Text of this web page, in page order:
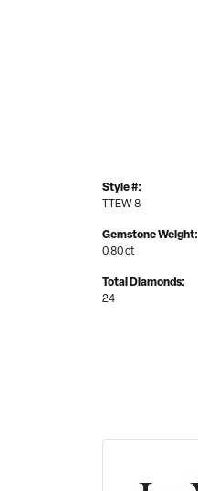
Style #:
TTEW 8
Gemstone Weight:
0.80 ct
Total Diamonds:
24